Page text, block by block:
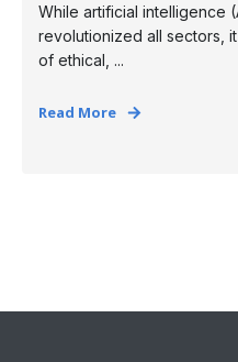
While artificial intelligence
revolutionized all sectors,
of ethical, ...
Read More